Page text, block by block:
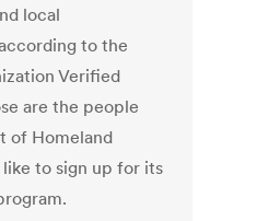
local
to the
Verified
are the people
of Homeland
to sign up for its